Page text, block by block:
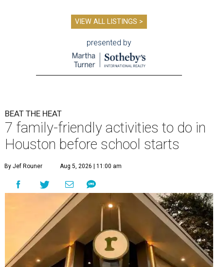
VIEW ALL LISTINGS >
presented by
BEAT THE HEAT
7 family-friendly activities to do in
Houston before school starts
By Jef Rouner Aug 5, 2026 | 11:00 am